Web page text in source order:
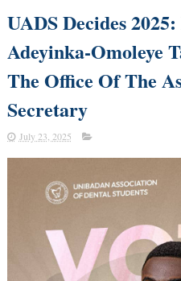
UADS Decides
Adeyinka-Omoleye
The Office Of The
Secretary
July 23, 2025